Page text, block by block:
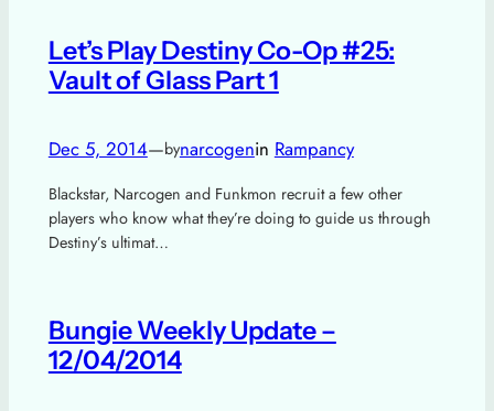
Let’s Play Destiny Co-Op #25:
Vault of Glass Part 1
Dec 5, 2014—bynarcogenin Rampancy
Blackstar, Narcogen and Funkmon recruit a few other
players who know what they’re doing to guide us through
Destiny’s ultimat…
Bungie Weekly Update –
12/04/2014